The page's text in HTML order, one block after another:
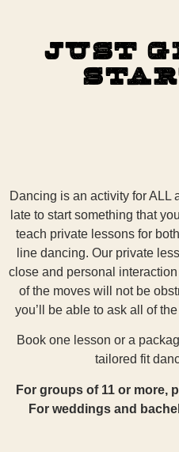
Just
Dancing is an activity for ALL
late to start something that
teach private lessons for
line dancing. Our private
close and personal
of the moves will not be
you’ll be able to ask all of
Book one lesson or a
tailored fit
For groups of 11 or more,
For weddings and